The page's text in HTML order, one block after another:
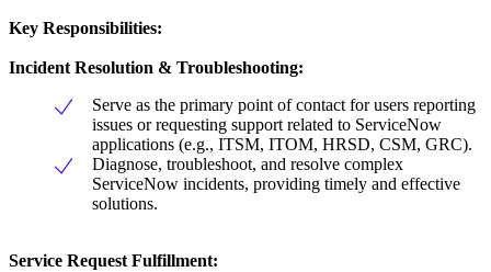
Key Responsibilities:
Incident Resolution & Troubleshooting:
Serve as the primary point of contact for users reporting
issues or requesting support related to ServiceNow
applications (e.g., ITSM, ITOM, HRSD, CSM, GRC).
Diagnose, troubleshoot, and resolve complex
ServiceNow incidents, providing timely and effective
solutions.
Service Request Fulfillment: